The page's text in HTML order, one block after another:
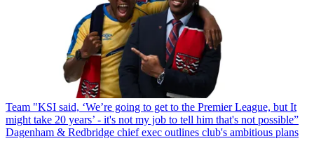
Team "KSI said, ‘We’re going to get to the Premier League, but It
might take 20 years’ - it's not my job to tell him that's not possible”
Dagenham & Redbridge chief exec outlines club's ambitious plans